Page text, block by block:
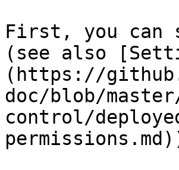
First, you can
(see also
(https://
doc/blob/
control/